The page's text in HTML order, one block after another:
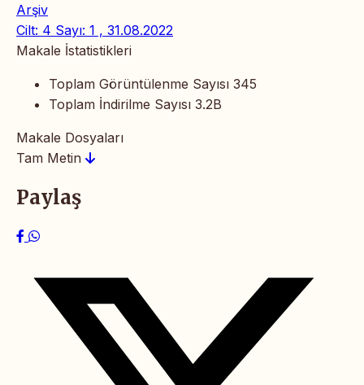
Arşiv
Cilt: 4 Sayı: 1 , 31.08.2022
Makale İstatistikleri
Toplam Görüntülenme Sayısı 345
Toplam İndirilme Sayısı 3.2B
Makale Dosyaları
Tam Metin
Paylaş